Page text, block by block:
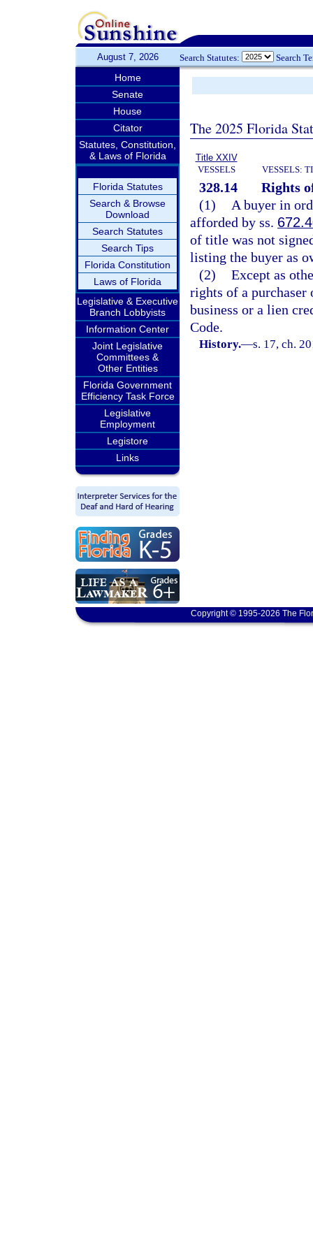
August 7, 2026 Search Statutes: Search
Home
Senate
House
Citator
Statutes, Constitution,
& Laws of Florida
Florida Statutes
Search & Browse
Download
Search Statutes
Search Tips
Florida Constitution
Laws of Florida
Legislative & Executive
Branch Lobbyists
Information Center
Joint Legislative
Committees &
Other Entities
Florida Government
Efficiency Task Force
Legislative
Employment
Legistore
Links
The 2025 Florida
Title XXIV
VESSELS
VESSELS:
328.14
Rights
(1)
A buyer in
afforded by ss.
of title was not
listing the buyer as
(2) Except as
rights of a purchaser
business or a lien
Code.
History.—s. 17, ch.
Copyright © 1995-2026 The